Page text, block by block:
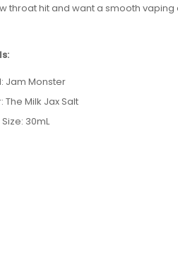
throat hit and want a smooth vaping
Jam Monster
The Milk JaxSalt
30mL